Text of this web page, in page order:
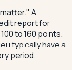
A
report for
to 160 points.
typically have a
period.